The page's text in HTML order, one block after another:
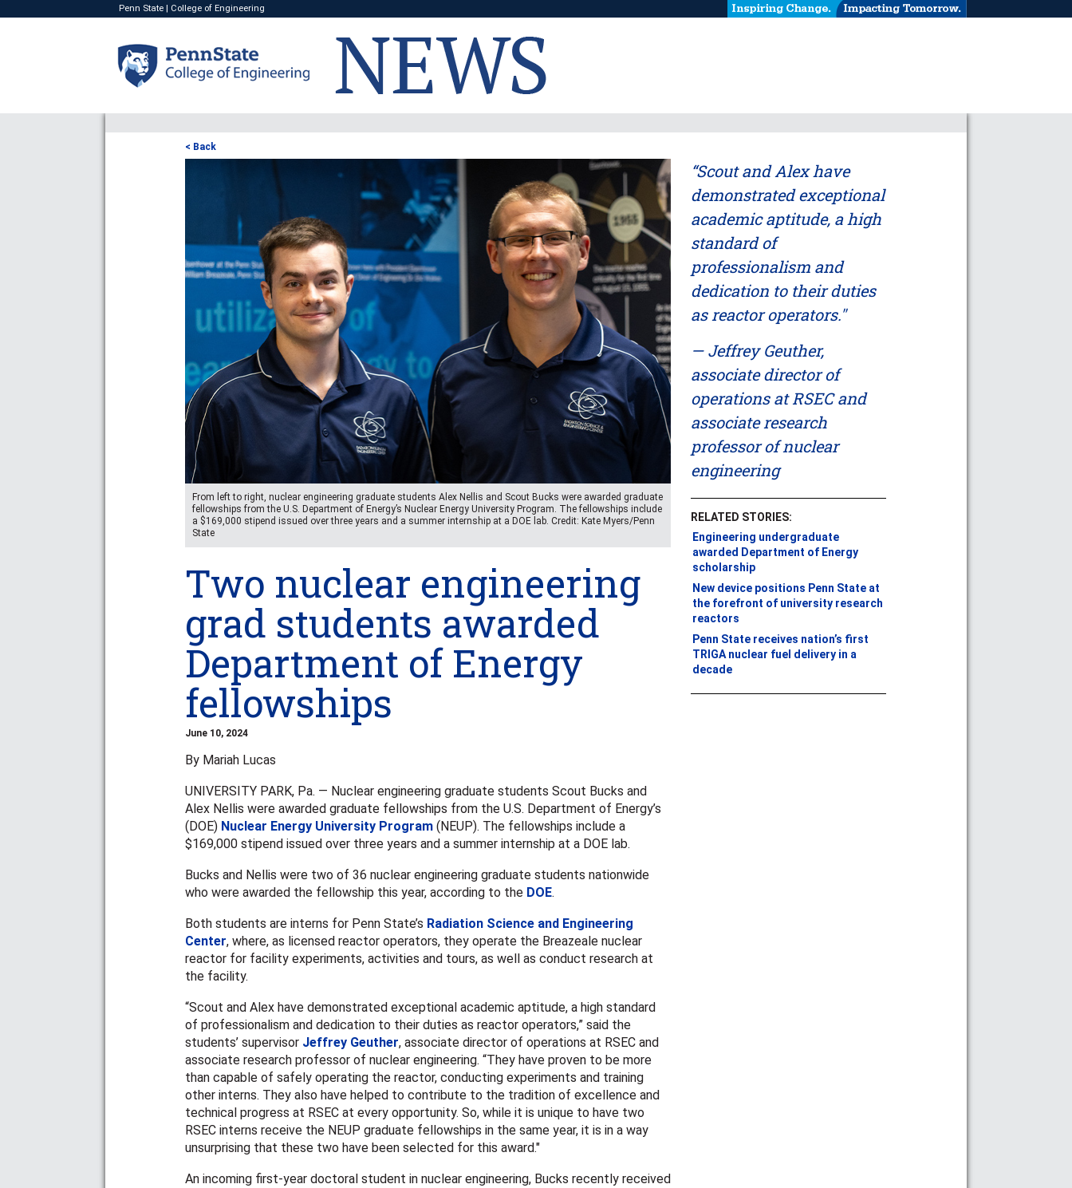
Penn State| College of Engineering
< Back
From left to right, nuclear engineering graduate students Alex Nellis and Scout Bucks were awarded graduate
fellowships from the U.S. Department of Energy’s Nuclear Energy University Program. The fellowships include
a $169,000 stipend issued over three years and a summer internship at a DOE lab. Credit: Kate Myers/Penn
State
Two nuclear engineering
grad students awarded
Department of Energy
fellowships
June 10, 2024
By Mariah Lucas
UNIVERSITY PARK, Pa. — Nuclear engineering graduate students Scout Bucks and
Alex Nellis were awarded graduate fellowships from the U.S. Department of Energy’s
(DOE) Nuclear Energy University Program(NEUP). The fellowships include a
$169,000 stipend issued over three years and a summer internship at a DOE lab.
Bucks and Nellis were two of 36 nuclear engineering graduate students nationwide
who were awarded the fellowship this year, according to the DOE.
Both students are interns for Penn State’s Radiation Science and Engineering
Center, where, as licensed reactor operators, they operate the Breazeale nuclear
reactor for facility experiments, activities and tours, as well as conduct research at
the facility.
“Scout and Alex have demonstrated exceptional academic aptitude, a high standard
of professionalism and dedication to their duties as reactor operators,” said the
students’ supervisor Jeffrey Geuther, associate director of operations at RSEC and
associate research professor of nuclear engineering. “They have proven to be more
than capable of safely operating the reactor, conducting experiments and training
other interns. They also have helped to contribute to the tradition of excellence and
technical progress at RSEC at every opportunity. So, while it is unique to have two
RSEC interns receive the NEUP graduate fellowships in the same year, it is in a way
unsurprising that these two have been selected for this award."
An incoming first-year doctoral student in nuclear engineering, Bucks recently received
“Scout and Alex have
demonstrated exceptional
academic aptitude, a high
standard of
professionalism and
dedication to their duties
as reactor operators."
— Jeffrey Geuther,
associate director of
operations at RSEC and
associate research
professor of nuclear
engineering
RELATED STORIES:
Engineering undergraduate
awarded Department of Energy
scholarship
New device positions Penn State at
the forefront of university research
reactors
Penn State receives nation’s first
TRIGA nuclear fuel delivery in a
decade